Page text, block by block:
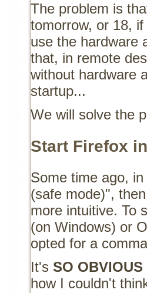
The problem is
tomorrow, or 18,
use the hardware
that, in remote
without hardware
startup...
We will solve the
Start Firefox
Some time ago,
(safe mode)",
more intuitive. To
(on Windows) or
opted for a
It'sSO OBVIOUS
how I couldn't